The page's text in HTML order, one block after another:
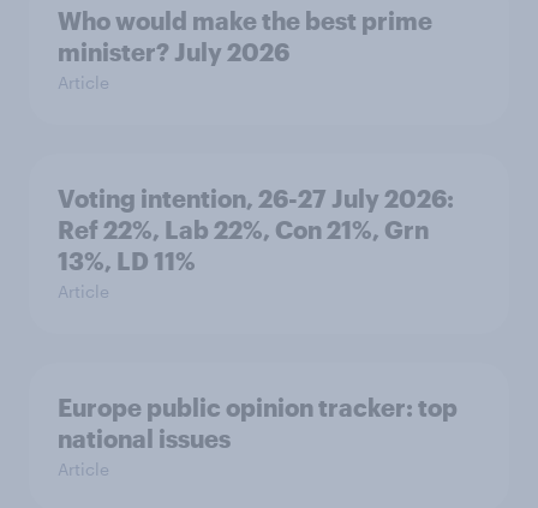
Who would make the best prime
minister? July 2026
Article
Voting intention, 26-27 July 2026:
Ref 22%, Lab 22%, Con 21%, Grn
13%, LD 11%
Article
Europe public opinion tracker: top
national issues
Article